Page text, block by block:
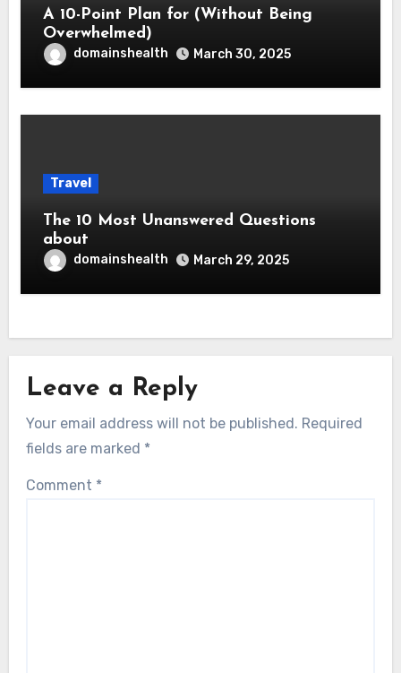
A 10-Point Plan for (Without Being
Overwhelmed)
domainshealth March 30, 2025
Travel
The 10 Most Unanswered Questions
about
domainshealth March 29, 2025
Leave a Reply
Your email address will not be published. Required
fields are marked *
Comment *